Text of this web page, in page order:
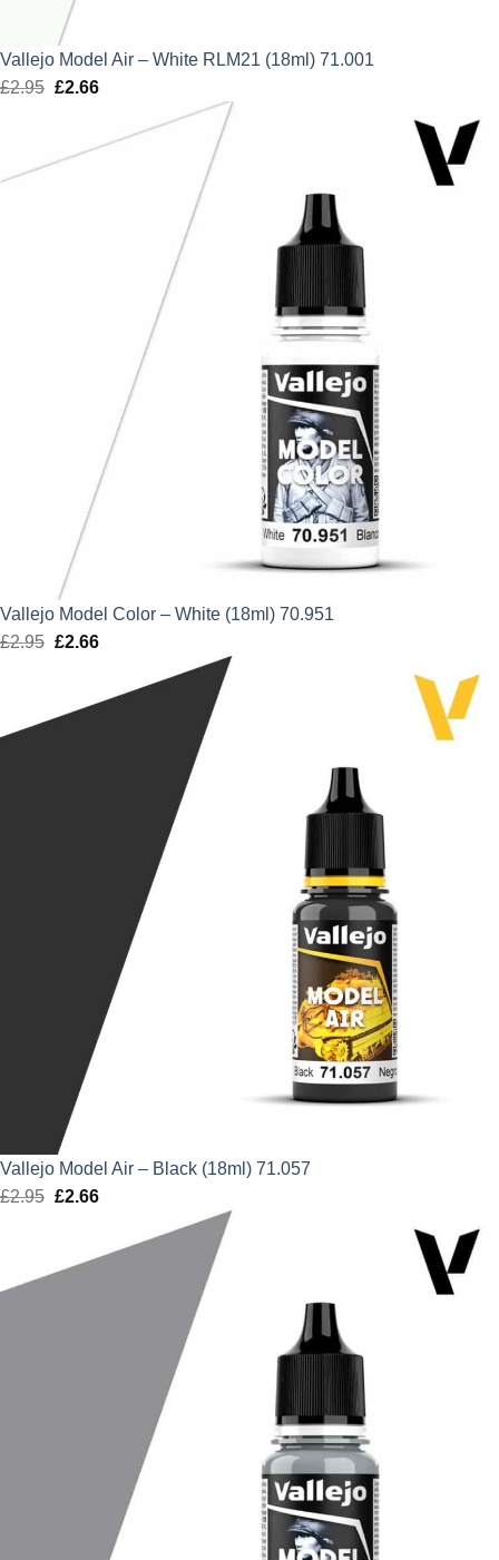
Vallejo Model Air – White RLM21 (18ml) 71.001
£2.95 Original
£2.66Current
is:
Vallejo Model Color – White (18ml) 70.951
£2.95 Original
£2.95.
£2.66Current
is:
Vallejo Model Air – Black (18ml) 71.057
£2.95 Original
£2.95.
£2.66Current
is: